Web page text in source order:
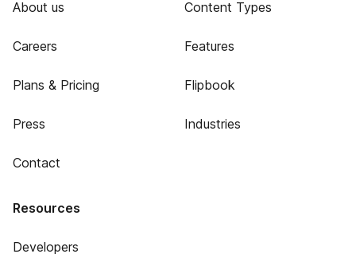
About us
Careers
Plans & Pricing
Press
Contact
Content Types
Features
Flipbook
Industries
Resources
Developers